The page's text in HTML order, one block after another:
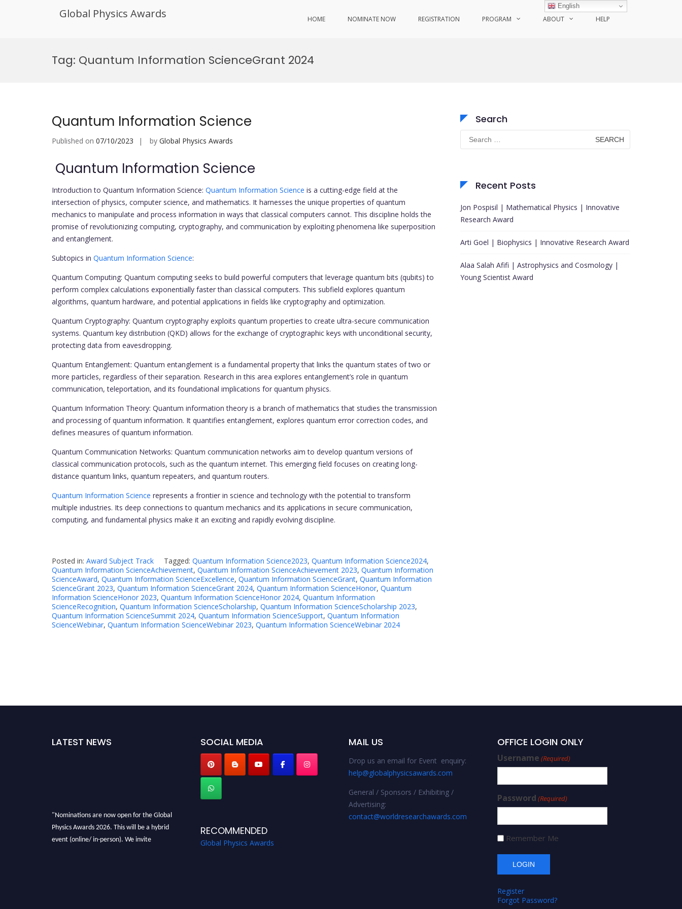
Global Physics Awards HOME NOMINATE NOW REGISTRATION PROGRAM ABOUT HELP
Tag: Quantum Information ScienceGrant 2024
Quantum Information Science
Published on 07/10/2023 by Global Physics Awards
Quantum Information Science
Introduction to Quantum Information Science: Quantum Information Science is a cutting-edge field at the
intersection of physics, computer science, and mathematics. It harnesses the unique properties of quantum
mechanics to manipulate and process information in ways that classical computers cannot. This discipline holds the
promise of revolutionizing computing, cryptography, and communication by exploiting phenomena like superposition
and entanglement.
Subtopics in Quantum Information Science:
Quantum Computing: Quantum computing seeks to build powerful computers that leverage quantum bits (qubits) to
perform complex calculations exponentially faster than classical computers. This subfield explores quantum
algorithms, quantum hardware, and potential applications in fields like cryptography and optimization.
Quantum Cryptography: Quantum cryptography exploits quantum properties to create ultra-secure communication
systems. Quantum key distribution (QKD) allows for the exchange of cryptographic keys with unconditional security,
protecting data from eavesdropping.
Quantum Entanglement: Quantum entanglement is a fundamental property that links the quantum states of two or
more particles, regardless of their separation. Research in this area explores entanglement’s role in quantum
communication, teleportation, and its foundational implications for quantum physics.
Quantum Information Theory: Quantum information theory is a branch of mathematics that studies the transmission
and processing of quantum information. It quantifies entanglement, explores quantum error correction codes, and
defines measures of quantum information.
Quantum Communication Networks: Quantum communication networks aim to develop quantum versions of
classical communication protocols, such as the quantum internet. This emerging field focuses on creating long-
distance quantum links, quantum repeaters, and quantum routers.
Quantum Information Science represents a frontier in science and technology with the potential to transform
multiple industries. Its deep connections to quantum mechanics and its applications in secure communication,
computing, and fundamental physics make it an exciting and rapidly evolving discipline.
Posted in: Award Subject Track Tagged: Quantum Information Science2023, Quantum Information Science2024,
Quantum Information ScienceAchievement, Quantum Information ScienceAchievement 2023, Quantum Information
ScienceAward, Quantum Information ScienceExcellence, Quantum Information ScienceGrant, Quantum Information
ScienceGrant 2023, Quantum Information ScienceGrant 2024, Quantum Information ScienceHonor, Quantum
Information ScienceHonor 2023, Quantum Information ScienceHonor 2024, Quantum Information
ScienceRecognition, Quantum Information ScienceScholarship, Quantum Information ScienceScholarship 2023,
Quantum Information ScienceSummit 2024, Quantum Information ScienceSupport, Quantum Information
ScienceWebinar, Quantum Information ScienceWebinar 2023, Quantum Information ScienceWebinar 2024
Search
Search
for:
Recent Posts
Jon Pospisil | Mathematical Physics | Innovative
Research Award
Arti Goel | Biophysics | Innovative Research Award
Alaa Salah Afifi | Astrophysics and Cosmology |
Young Scientist Award
LATEST NEWS
"Nominations are now open for the Global
Physics Awards 2026. This will be a hybrid
event (online/ in-person). We invite
SOCIAL MEDIA
RECOMMENDED
Global Physics Awards
MAIL US
Drop us an email for Event enquiry:
help@globalphysicsawards.com
General / Sponsors / Exhibiting /
Advertising:
contact@worldresearchawards.com
OFFICE LOGIN ONLY
Username (Required)
Password (Required)
Remember Me
Register
Forgot Password?
English